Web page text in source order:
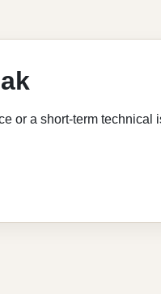
or a short-term technical